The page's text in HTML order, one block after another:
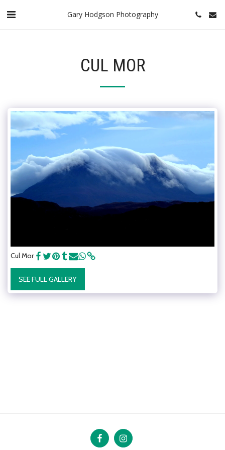
Gary Hodgson Photography
CUL MOR
Cul Mor
SEE FULL GALLERY